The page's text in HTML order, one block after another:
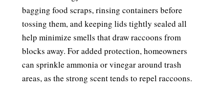
bagging food scraps, rinsing containers before
tossing them, and keeping lids tightly sealed all
help minimize smells that draw raccoons from
blocks away. For added protection, homeowners
can sprinkle ammonia or vinegar around trash
areas, as the strong scent tends to repel raccoons.